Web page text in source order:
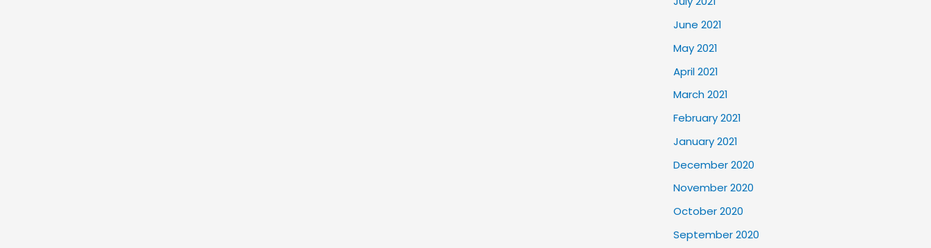
June 2021
May 2021
April 2021
March 2021
February 2021
January 2021
December 2020
November 2020
October 2020
September 2020